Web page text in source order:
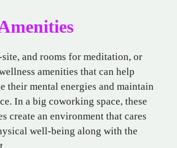
and rooms for meditation, or
amenities that can help
their mental energies and maintain
In a big coworking space, these
create an environment that cares
well-being along with the